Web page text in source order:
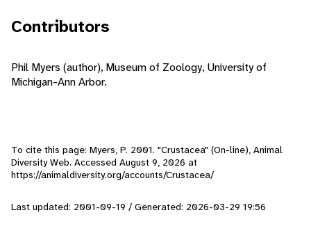
Contributors
Phil Myers (author), Museum of Zoology, University of
Michigan-Ann Arbor.
To cite this page: Myers, P. 2001. "Crustacea" (On-line), Animal
Diversity Web. Accessed August 9, 2026 at
https://animaldiversity.org/accounts/Crustacea/
Last updated: 2001-09-19 / Generated: 2026-03-29 19:56